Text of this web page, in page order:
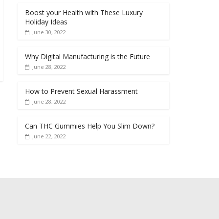
Boost your Health with These Luxury
Holiday Ideas
June 30, 2022
Why Digital Manufacturing is the Future
June 28, 2022
How to Prevent Sexual Harassment
June 28, 2022
Can THC Gummies Help You Slim Down?
June 22, 2022